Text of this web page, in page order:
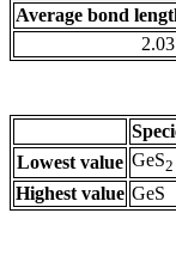
Average bond
Lowest value GeS2
Highest value GeS